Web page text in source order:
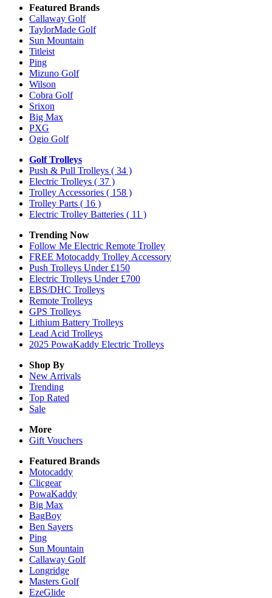
Featured Brands
Callaway Golf
TaylorMade Golf
Sun Mountain
Titleist
Ping
Mizuno Golf
Wilson
Cobra Golf
Srixon
Big Max
PXG
Ogio Golf
Golf Trolleys
Push & Pull Trolleys ( 34 )
Electric Trolleys ( 37 )
Trolley Accessories ( 158 )
Trolley Parts ( 16 )
Electric Trolley Batteries ( 11 )
Trending Now
Follow Me Electric Remote Trolley
FREE Motocaddy Trolley Accessory
Push Trolleys Under £150
Electric Trolleys Under £700
EBS/DHC Trolleys
Remote Trolleys
GPS Trolleys
Lithium Battery Trolleys
Lead Acid Trolleys
2025 PowaKaddy Electric Trolleys
Shop By
New Arrivals
Trending
Top Rated
Sale
More
Gift Vouchers
Featured Brands
Motocaddy
Clicgear
PowaKaddy
Big Max
BagBoy
Ben Sayers
Ping
Sun Mountain
Callaway Golf
Longridge
Masters Golf
EzeGlide